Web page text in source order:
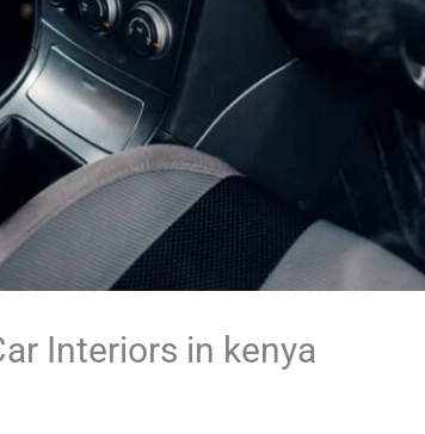
Interiors in kenya